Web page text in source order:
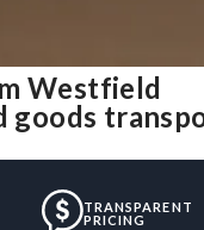
Westfield
TRANSPARENT
PRICING